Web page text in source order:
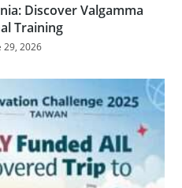
Discover Valgamma
Training
29, 2026